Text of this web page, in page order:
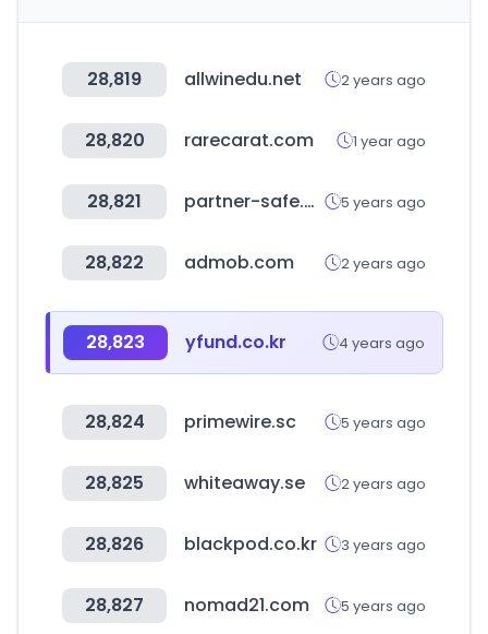
28,819 allwinedu.net 2 years ago
28,820 rarecarat.com 1 year ago
28,821 partner-safe.net 5 years ago
28,822 admob.com 2 years ago
28,823 yfund.co.kr 4 years ago
28,824 primewire.sc 5 years ago
28,825 whiteaway.se 2 years ago
28,826 blackpod.co.kr 3 years ago
28,827 nomad21.com 5 years ago